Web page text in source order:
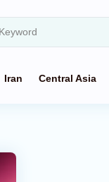
Iran Central Asia